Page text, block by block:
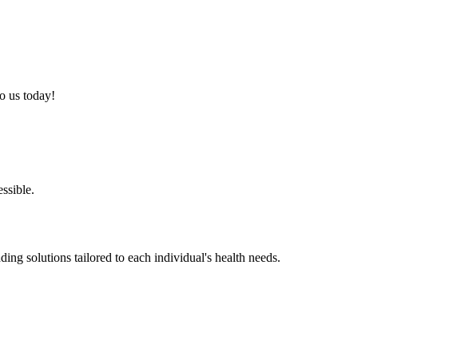
us today!
solutions tailored to each individual's health needs.